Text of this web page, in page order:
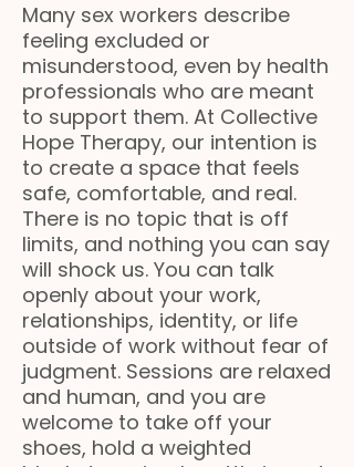
Many sex workers describe
feeling excluded or
misunderstood, even by health
professionals who are meant
to support them. At Collective
Hope Therapy, our intention is
to create a space that feels
safe, comfortable, and real.
There is no topic that is off
limits, and nothing you can say
will shock us. You can talk
openly about your work,
relationships, identity, or life
outside of work without fear of
judgment. Sessions are relaxed
and human, and you are
welcome to take off your
shoes, hold a weighted